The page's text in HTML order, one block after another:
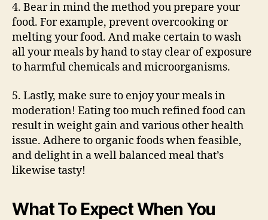
4. Bear in mind the method you prepare your
food. For example, prevent overcooking or
melting your food. And make certain to wash
all your meals by hand to stay clear of exposure
to harmful chemicals and microorganisms.
5. Lastly, make sure to enjoy your meals in
moderation! Eating too much refined food can
result in weight gain and various other health
issue. Adhere to organic foods when feasible,
and delight in a well balanced meal that’s
likewise tasty!
What To Expect When You